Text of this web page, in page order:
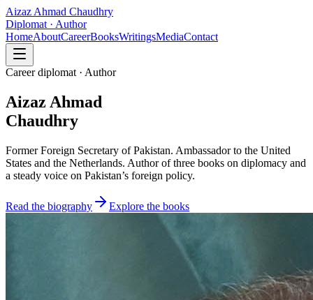
Aizaz Ahmad Chaudhry
Diplomat · Author
HomeAboutCareerBooksWritingsMediaContact
Career diplomat · Author
Aizaz Ahmad
Chaudhry
Former Foreign Secretary of Pakistan. Ambassador to the United
States and the Netherlands. Author of three books on diplomacy and
a steady voice on Pakistan’s foreign policy.
Read the biography Explore the books